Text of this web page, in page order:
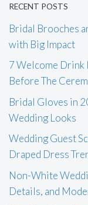
RECENT POSTS
Bridal Brooches
with Big Impact
7 Welcome Drink
Before The
Bridal Gloves in
Wedding Looks
Wedding Guest
Draped Dress
Non-White
Details, and